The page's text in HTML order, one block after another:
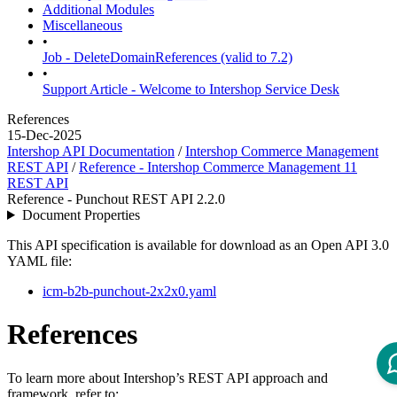
Additional Modules
Miscellaneous
•
Job - DeleteDomainReferences (valid to 7.2)
•
Support Article - Welcome to Intershop Service Desk
References
15-Dec-2025
Intershop API Documentation /Intershop Commerce Management
REST API /Reference - Intershop Commerce Management 11
REST API
Reference - Punchout REST API 2.2.0
Document Properties
This API specification is available for download as an Open API 3.0
YAML file:
icm-b2b-punchout-2x2x0.yaml
References
To learn more about Intershop’s REST API approach and
framework, refer to: